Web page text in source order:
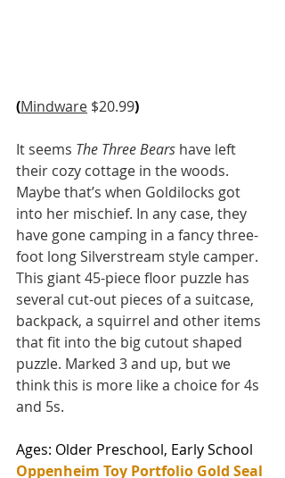
(Mindware $20.99)
It seems The Three Bears have left
their cozy cottage in the woods.
Maybe that’s when Goldilocks got
into her mischief. In any case, they
have gone camping in a fancy three-
foot long Silverstream style camper.
This giant 45-piece floor puzzle has
several cut-out pieces of a suitcase,
backpack, a squirrel and other items
that fit into the big cutout shaped
puzzle. Marked 3 and up, but we
think this is more like a choice for 4s
and 5s.
Ages: Older Preschool, Early School
Oppenheim Toy Portfolio Gold Seal